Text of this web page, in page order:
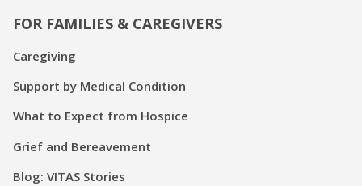
FOR FAMILIES & CAREGIVERS
Caregiving
Support by Medical Condition
What to Expect from Hospice
Grief and Bereavement
Blog: VITAS Stories